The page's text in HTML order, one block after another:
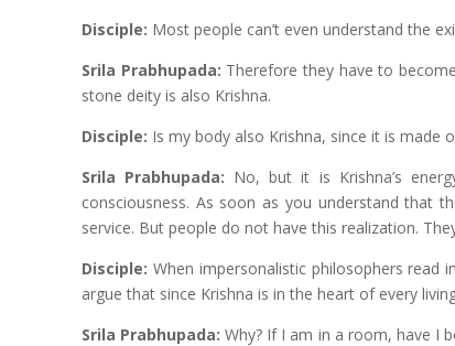
Disciple: Most people can’t even understand the
Srila Prabhupada: Therefore they have to
stone deity is also Krishna.
Disciple: Is my body also Krishna, since it is made
Srila Prabhupada: No, but it is Krishna’s
consciousness. As soon as you understand that
service. But people do not have this realization.
Disciple: When impersonalistic philosophers read
argue that since Krishna is in the heart of every
Srila Prabhupada: Why? If I am in a room, have I